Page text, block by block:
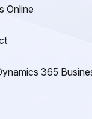
Online
365